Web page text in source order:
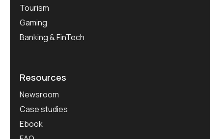
Tourism
Gaming
Banking & FinTech
Resources
Newsroom
Case studies
Ebook